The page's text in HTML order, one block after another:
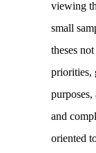
viewing
small
theses
priorities,
purposes,
and
oriented